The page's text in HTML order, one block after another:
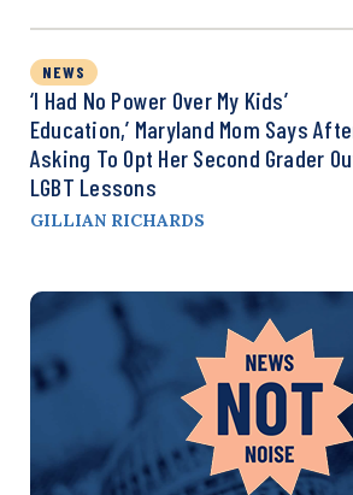
NEWS
‘I Had No Power Over My Kids’
Education,’ Maryland Mom Says
Asking To Opt Her Second Grader
LGBT Lessons
GILLIAN RICHARDS